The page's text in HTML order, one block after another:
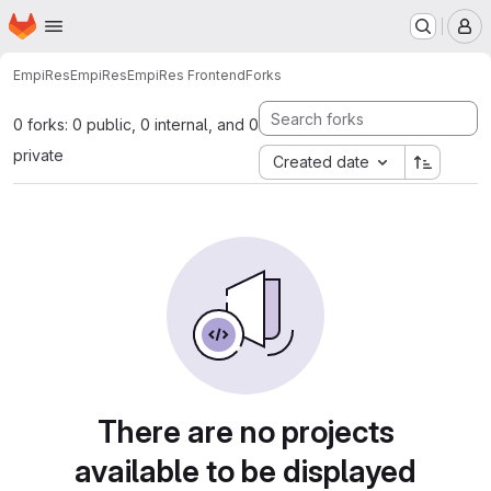
Skip to main content
Homepage
EmpiResEmpiResEmpiRes FrontendForks
0 forks: 0 public, 0 internal, and 0
private
Created date
There are no projects
available to be displayed